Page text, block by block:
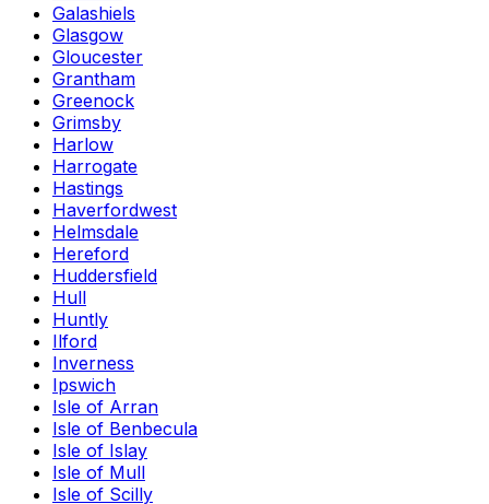
Galashiels
Glasgow
Gloucester
Grantham
Greenock
Grimsby
Harlow
Harrogate
Hastings
Haverfordwest
Helmsdale
Hereford
Huddersfield
Hull
Huntly
Ilford
Inverness
Ipswich
Isle of Arran
Isle of Benbecula
Isle of Islay
Isle of Mull
Isle of Scilly